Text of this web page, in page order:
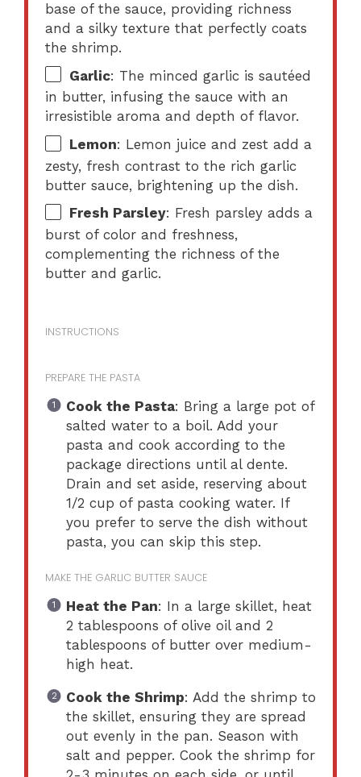
base of the sauce, providing richness
and a silky texture that perfectly coats
the shrimp.
Garlic: The minced garlic is sautéed
in butter, infusing the sauce with an
irresistible aroma and depth of flavor.
Lemon: Lemon juice and zest add a
zesty, fresh contrast to the rich garlic
butter sauce, brightening up the dish.
Fresh Parsley: Fresh parsley adds a
burst of color and freshness,
complementing the richness of the
butter and garlic.
INSTRUCTIONS
PREPARE THE PASTA
Cook the Pasta: Bring a large pot of
salted water to a boil. Add your
pasta and cook according to the
package directions until al dente.
Drain and set aside, reserving about
1/2 cup of pasta cooking water. If
you prefer to serve the dish without
pasta, you can skip this step.
MAKE THE GARLIC BUTTER SAUCE
Heat the Pan: In a large skillet, heat
2 tablespoons of olive oil and 2
tablespoons of butter over medium-
high heat.
Cook the Shrimp: Add the shrimp to
the skillet, ensuring they are spread
out evenly in the pan. Season with
salt and pepper. Cook the shrimp for